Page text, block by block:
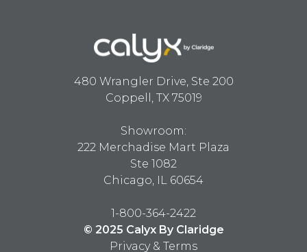
480 Wrangler Drive, Ste 200
Coppell, TX 75019
Showroom:
222 Merchadise Mart Plaza
Ste 1082
Chicago, IL 60654
1-800-364-2422
© 2025 Calyx By Claridge
Privacy & Terms